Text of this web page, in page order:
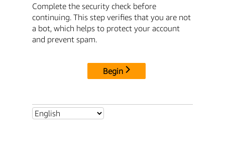
Complete the security check before
continuing. This step verifies that you are not
a bot, which helps to protect your account
and prevent spam.
Begin